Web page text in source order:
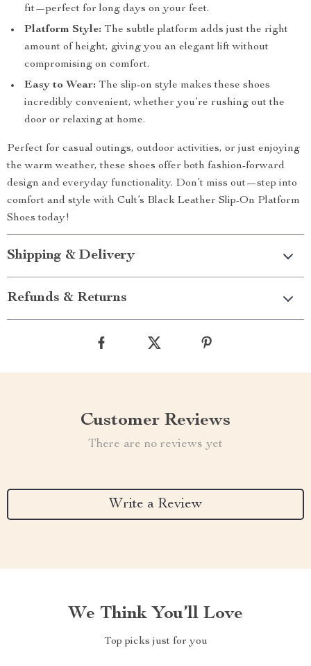
fit—perfect for long days on your feet.
Platform Style: The subtle platform adds just the right
amount of height, giving you an elegant lift without
compromising on comfort.
Easy to Wear: The slip-on style makes these shoes
incredibly convenient, whether you’re rushing out the
door or relaxing at home.
Perfect for casual outings, outdoor activities, or just enjoying
the warm weather, these shoes offer both fashion-forward
design and everyday functionality. Don’t miss out—step into
comfort and style with Cult’s Black Leather Slip-On Platform
Shoes today!
Shipping & Delivery
Refunds & Returns
Customer Reviews
There are no reviews yet
Write a Review
We Think You’ll Love
Top picks just for you